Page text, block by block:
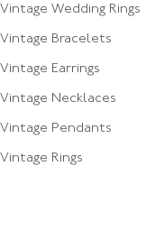
Vintage Wedding Rings
Vintage Bracelets
Vintage Earrings
Vintage Necklaces
Vintage Pendants
Vintage Rings